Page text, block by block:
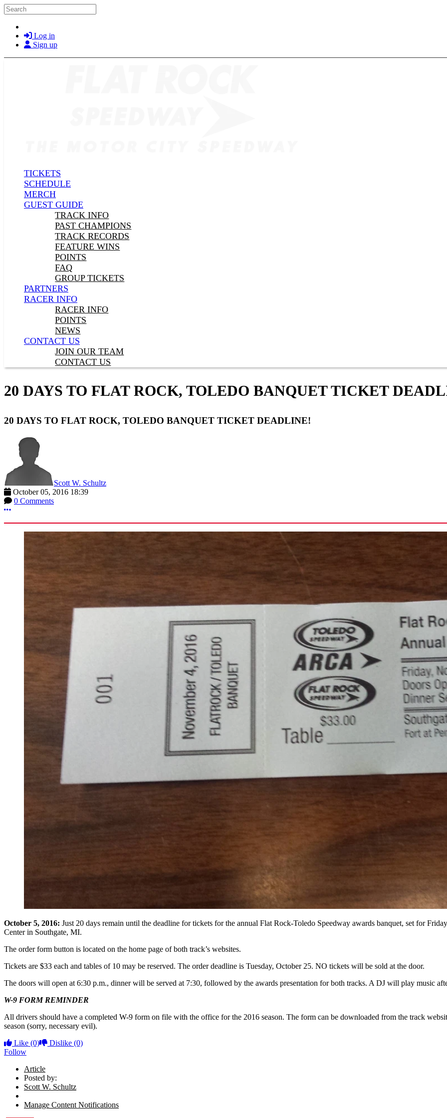
Skip to main content
Search
Log in
Sign up
TICKETS
SCHEDULE
MERCH
GUEST GUIDE
TRACK INFO
PAST CHAMPIONS
TRACK RECORDS
FEATURE WINS
POINTS
FAQ
GROUP TICKETS
PARTNERS
RACER INFO
RACER INFO
POINTS
NEWS
CONTACT US
JOIN OUR TEAM
CONTACT US
20 DAYS TO FLAT ROCK, TOLEDO BANQUET TICKET
20 DAYS TO FLAT ROCK, TOLEDO BANQUET TICKET DEADLINE!
Scott W. Schultz
October 05, 2016 18:39
0 Comments
More options
October 5, 2016: Just 20 days remain until the deadline for tickets for the annual Flat Rock-Toledo Speedway awards banquet, set for
Center in Southgate, MI.
The order form button is located on the home page of both track’s websites.
Tickets are $33 each and tables of 10 may be reserved. The order deadline is Tuesday, October 25. NO tickets will be sold at the door.
The doors will open at 6:30 p.m., dinner will be served at 7:30, followed by the awards presentation for both tracks. A DJ will play music
W-9 FORM REMINDER
All drivers should have a completed W-9 form on file with the office for the 2016 season. The form can be downloaded from the track
season (sorry, necessary evil).
Like (0) Dislike (0)
Follow
Article
Posted by:
Scott W. Schultz
Manage Content Notifications